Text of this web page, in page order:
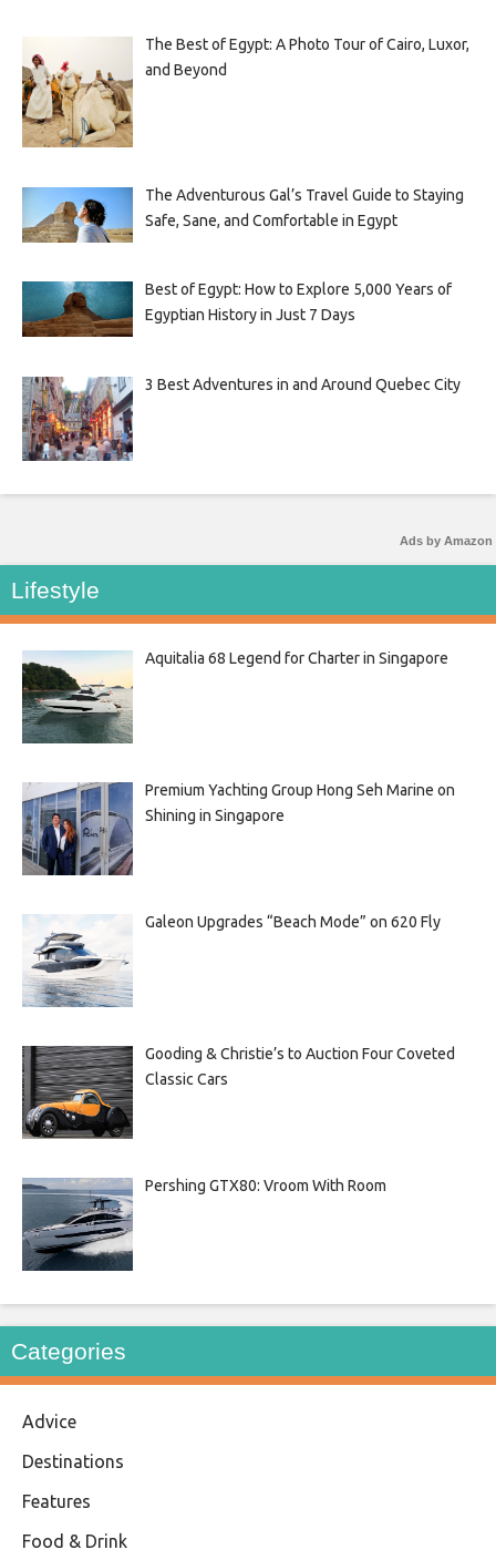
The Best of Egypt: A Photo Tour of Cairo, Luxor,
and Beyond
The Adventurous Gal’s Travel Guide to Staying
Safe, Sane, and Comfortable in Egypt
Best of Egypt: How to Explore 5,000 Years of
Egyptian History in Just 7 Days
3 Best Adventures in and Around Quebec City
Ads by Amazon
Lifestyle
Aquitalia 68 Legend for Charter in Singapore
Premium Yachting Group Hong Seh Marine on
Shining in Singapore
Galeon Upgrades “Beach Mode” on 620 Fly
Gooding & Christie’s to Auction Four Coveted
Classic Cars
Pershing GTX80: Vroom With Room
Categories
Advice
Destinations
Features
Food & Drink